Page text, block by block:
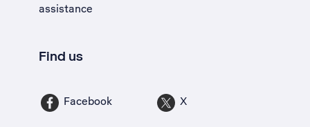
assistance
Find us
Facebook X